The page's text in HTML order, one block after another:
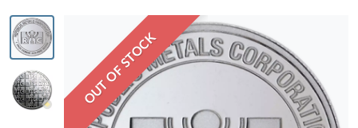
OUT OF STOCK